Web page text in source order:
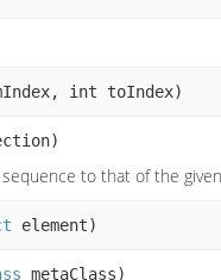
int toIndex)
to that of the
element)
metaClass)